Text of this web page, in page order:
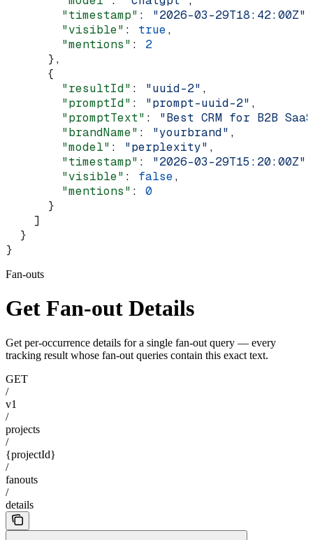
        "timestamp"
: "2026-03-29T18:42:00Z"
        "visible"
: true,
        "mentions"
: 2
      },
      {
        "resultId"
: "uuid-2" ,
        "promptId"
: "prompt-uuid-2" ,
        "promptText"
: "Best CRM for B2B
        "brandName"
: "yourbrand" ,
        "model"
: "perplexity" ,
        "timestamp"
: "2026-03-29T15:20:00Z"
        "visible"
: false,
        "mentions"
: 0
      }
    ]
  }
}
Fan-outs
Get Fan-out Details
Get per-occurrence details for a single fan-out query — every
tracking result whose fan-out queries contain this exact text.
GET
/
v1
/
projects
/
{projectId}
/
fanouts
/
details